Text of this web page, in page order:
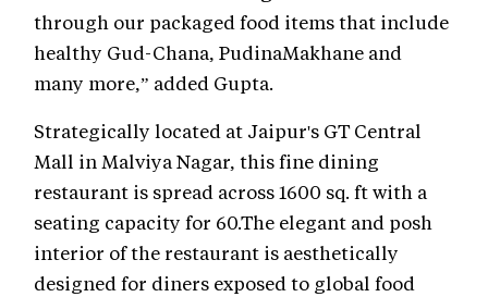
through our packaged food items that include
healthy Gud-Chana, PudinaMakhane and
many more,” added Gupta.
Strategically located at Jaipur's GT Central
Mall in Malviya Nagar, this fine dining
restaurant is spread across 1600 sq. ft with a
seating capacity for 60.The elegant and posh
interior of the restaurant is aesthetically
designed for diners exposed to global food